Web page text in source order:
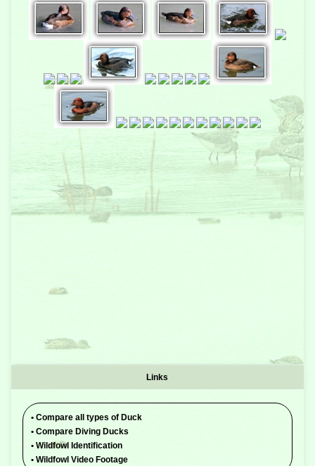
Links
• Compare all types of Duck
• Compare Diving Ducks
• Wildfowl Identification
• Wildfowl Video Footage